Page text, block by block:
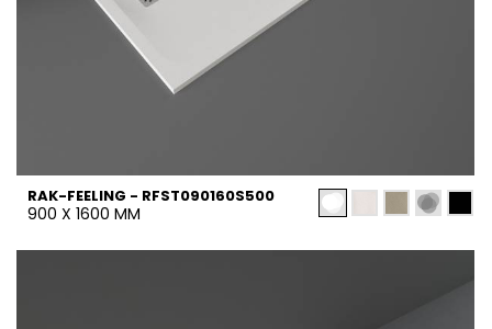
RAK-FEELING - RFST090160S500
900 X 1600 MM